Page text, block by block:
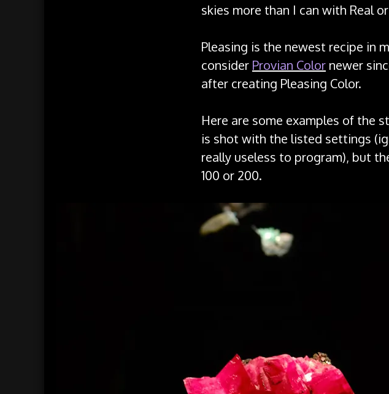
skies more than I can with Real
Pleasing is the newest recipe in
consider Provian Color newer
after creating Pleasing Color.
Here are some examples of the
is shot with the listed settings
really useless to program), but
100 or 200.